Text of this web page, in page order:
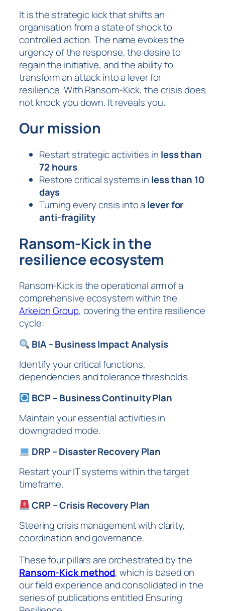
It is the strategic kick that shifts an
organisation from a state of shock to
controlled action. The name evokes the
urgency of the response, the desire to
regain the initiative, and the ability to
transform an attack into a lever for
resilience. With Ransom-Kick, the crisis does
not knock you down. It reveals you.
Our mission
Restart strategic activities in less than
72 hours
Restore critical systems in less than 10
days
Turning every crisis into a lever for
anti-fragility
Ransom-Kick in the
resilience ecosystem
Ransom-Kick is the operational arm of a
comprehensive ecosystem within the
Arkeion Group, covering the entire resilience
cycle:
BIA – Business Impact Analysis
Identify your critical functions,
dependencies and tolerance thresholds.
BCP – Business Continuity Plan
Maintain your essential activities in
downgraded mode.
DRP – Disaster Recovery Plan
Restart your IT systems within the target
timeframe.
CRP – Crisis Recovery Plan
Steering crisis management with clarity,
coordination and governance.
These four pillars are orchestrated by the
Ransom-Kick method, which is based on
our field experience and consolidated in the
series of publications entitled Ensuring